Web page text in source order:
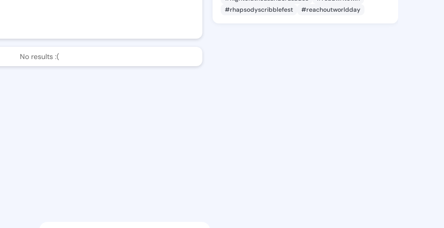
No results :(
#rhapsodyscribblefest
#reachoutworldday